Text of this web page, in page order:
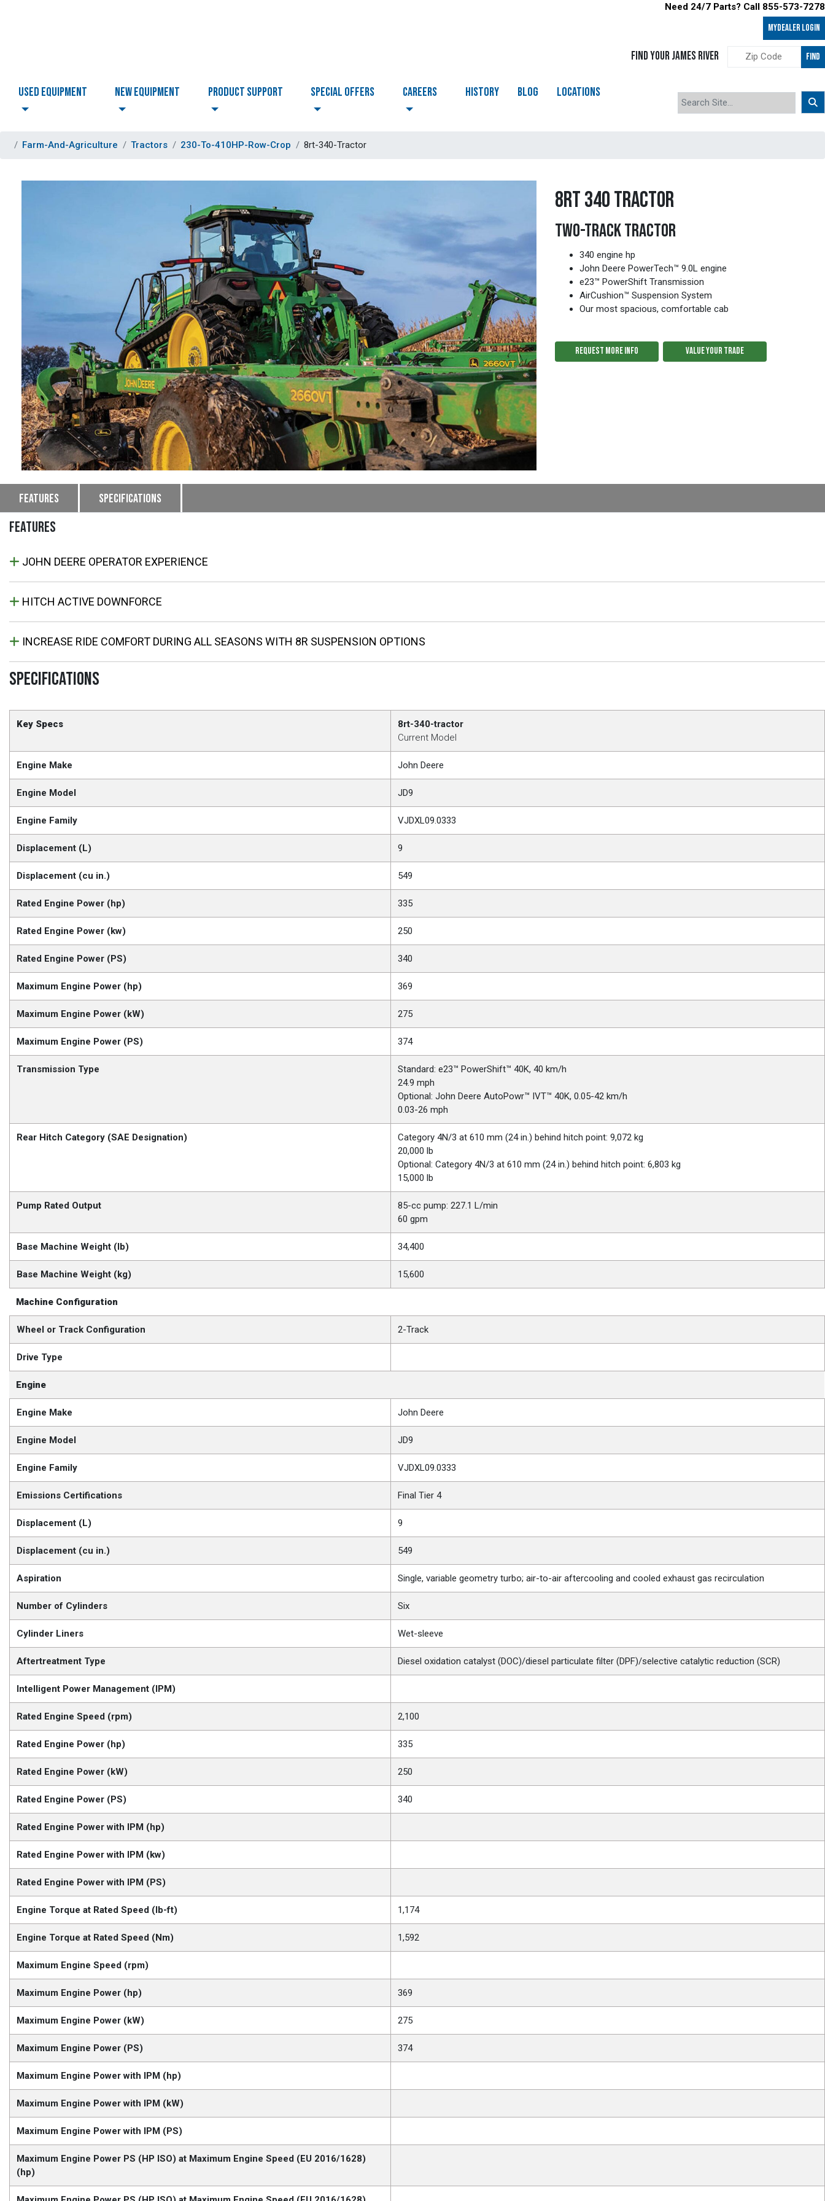
Need 24/7 Parts? Call 855-573-7278
MyDealer LOGIN
FIND YOUR JAMES RIVER FIND
USED EQUIPMENT NEW EQUIPMENT PRODUCT SUPPORT Special Offers CAREERS HISTORY BLOG LOCATIONS
Farm-And-Agriculture Tractors 230-To-410HP-Row-Crop 8rt-340-Tractor
8RT 340 TRACTOR
TWO-TRACK TRACTOR
340 engine hp
John Deere PowerTech™ 9.0L engine
e23™ PowerShift Transmission
AirCushion™ Suspension System
Our most spacious, comfortable cab
REQUEST MORE INFO VALUE YOUR TRADE
Features Specifications
FEATURES
JOHN DEERE OPERATOR EXPERIENCE
HITCH ACTIVE DOWNFORCE
INCREASE RIDE COMFORT DURING ALL SEASONS WITH 8R SUSPENSION OPTIONS
SPECIFICATIONS
Key Specs
8rt-340-tractor
Current Model
Engine Make John Deere
Engine Model JD9
Engine Family VJDXL09.0333
Displacement (L) 9
Displacement (cu in.) 549
Rated Engine Power (hp) 335
Rated Engine Power (kw) 250
Rated Engine Power (PS) 340
Maximum Engine Power (hp) 369
Maximum Engine Power (kW) 275
Maximum Engine Power (PS) 374
Transmission Type
Standard: e23™ PowerShift™ 40K, 40 km/h
24.9 mph
Optional: John Deere AutoPowr™ IVT™ 40K, 0.05-42 km/h
0.03-26 mph
Rear Hitch Category (SAE Designation)
Category 4N/3 at 610 mm (24 in.) behind hitch point: 9,072 kg
20,000 lb
Optional: Category 4N/3 at 610 mm (24 in.) behind hitch point: 6,803 kg
15,000 lb
Pump Rated Output
85-cc pump: 227.1 L/min
60 gpm
Base Machine Weight (lb) 34,400
Base Machine Weight (kg) 15,600
Machine Configuration
Wheel or Track Configuration 2-Track
Drive Type
Engine
Engine Make John Deere
Engine Model JD9
Engine Family VJDXL09.0333
Emissions Certifications Final Tier 4
Displacement (L) 9
Displacement (cu in.) 549
Aspiration Single, variable geometry turbo; air-to-air aftercooling and cooled exhaust gas recirculation
Number of Cylinders Six
Cylinder Liners Wet-sleeve
Aftertreatment Type Diesel oxidation catalyst (DOC)/diesel particulate filter (DPF)/selective catalytic reduction (SCR)
Intelligent Power Management (IPM)
Rated Engine Speed (rpm) 2,100
Rated Engine Power (hp) 335
Rated Engine Power (kW) 250
Rated Engine Power (PS) 340
Rated Engine Power with IPM (hp)
Rated Engine Power with IPM (kw)
Rated Engine Power with IPM (PS)
Engine Torque at Rated Speed (lb-ft) 1,174
Engine Torque at Rated Speed (Nm) 1,592
Maximum Engine Speed (rpm)
Maximum Engine Power (hp) 369
Maximum Engine Power (kW) 275
Maximum Engine Power (PS) 374
Maximum Engine Power with IPM (hp)
Maximum Engine Power with IPM (kW)
Maximum Engine Power with IPM (PS)
Maximum Engine Power PS (HP ISO) at Maximum Engine Speed (EU 2016/1628)
(hp)